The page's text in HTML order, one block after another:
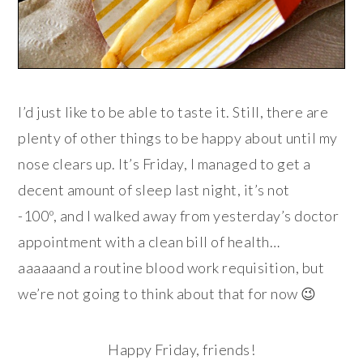
I’d just like to be able to taste it. Still, there are
plenty of other things to be happy about until my
nose clears up. It’s Friday, I managed to get a
decent amount of sleep last night, it’s not
-100º, and I walked away from yesterday’s doctor
appointment with a clean bill of health…
aaaaaand a routine blood work requisition, but
we’re not going to think about that for now 😉
Happy Friday, friends!